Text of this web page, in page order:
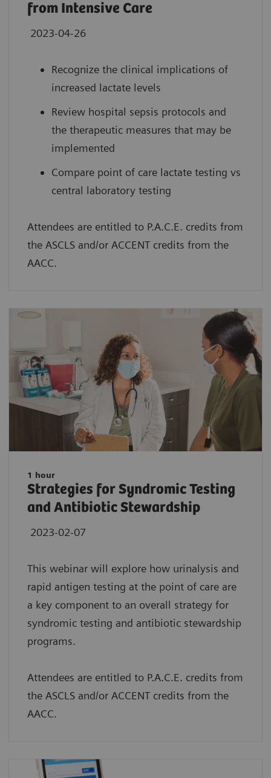
from Intensive Care
2023-04-26
Recognize the clinical implications of
increased lactate levels
Review hospital sepsis protocols and
the therapeutic measures that may be
implemented
Compare point of care lactate testing vs
central laboratory testing
Attendees are entitled to P.A.C.E. credits from
the ASCLS and/or ACCENT credits from the
AACC.
1 hour
Strategies for Syndromic Testing
and Antibiotic Stewardship
2023-02-07
This webinar will explore how urinalysis and
rapid antigen testing at the point of care are
a key component to an overall strategy for
syndromic testing and antibiotic stewardship
programs.
Attendees are entitled to P.A.C.E. credits from
the ASCLS and/or ACCENT credits from the
AACC.